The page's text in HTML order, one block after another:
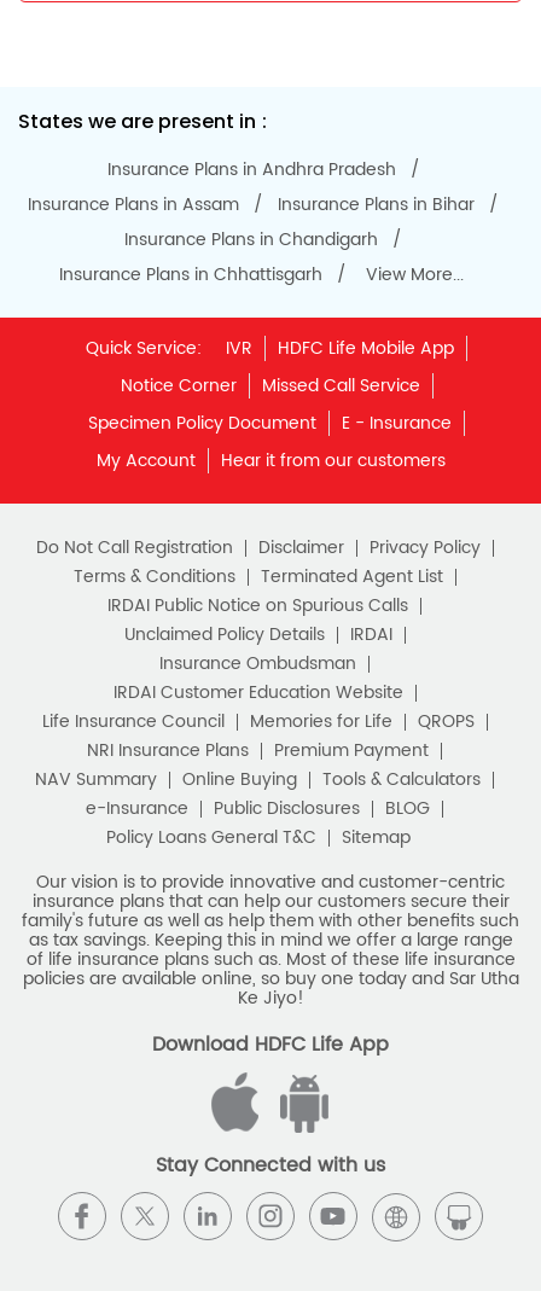
States we are present in
Insurance Plans in Andhra Pradesh
Insurance Plans in Assam
Insurance Plans in Bihar
Insurance Plans in Chandigarh
Insurance Plans in Chhattisgarh
View More...
Quick Service: IVR
HDFC Life Mobile App
Notice Corner
Missed Call Service
Specimen Policy Document
E - Insurance
My Account
Hear it from our customers
Do Not Call Registration Disclaimer
Privacy Policy
Terms & Conditions
Terminated Agent List
IRDAI Public Notice on Spurious Calls
Unclaimed Policy Details
IRDAI
Insurance Ombudsman
IRDAI Customer Education Website
Life Insurance Council
Memories for Life
QROPS
NRI Insurance Plans
Premium Payment
NAV Summary
Online Buying
Tools & Calculators
e-Insurance
Public Disclosures
BLOG
Policy Loans General T&C
Sitemap
Our vision is to provide innovative and customer-centric
insurance plans that can help our customers secure their
family's future as well as help them with other benefits such
as tax savings. Keeping this in mind we offer a large range
of life insurance plans such as. Most of these life insurance
policies are available online, so buy one today and Sar Utha
Ke Jiyo!
Download HDFC Life App
Stay Connected with us